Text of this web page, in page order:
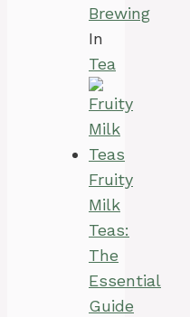
Brewing
In
Tea
Fruity
Milk
Teas:
The
Essential
Guide